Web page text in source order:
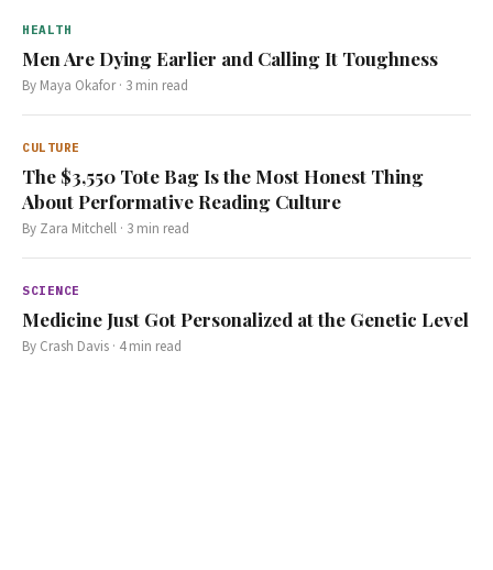
HEALTH
Men Are Dying Earlier and Calling It Toughness
By Maya Okafor· 3 min read
CULTURE
The $3,550 Tote Bag Is the Most Honest Thing
About Performative Reading Culture
By Zara Mitchell · 3 min read
SCIENCE
Medicine Just Got Personalized at the Genetic Level
By Crash Davis · 4min read